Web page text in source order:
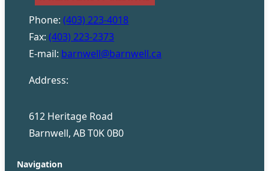
Phone: (403) 223-4018
Fax: (403) 223-2373
E-mail: barnwell@barnwell.ca
Address:
612 Heritage Road
Barnwell, AB T0K 0B0
Navigation